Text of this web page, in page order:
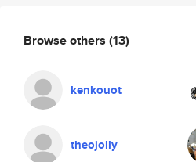
Browse others (13)
kenkouot
theojolly